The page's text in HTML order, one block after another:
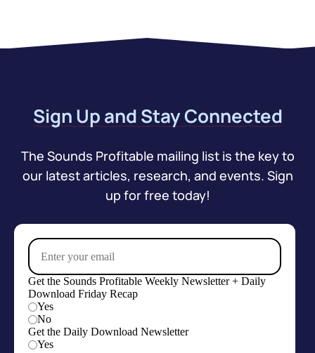
Sign Up and Stay Connected
The Sounds Profitable mailing list is the key to
our latest articles, research, and events. Sign
up for free today!